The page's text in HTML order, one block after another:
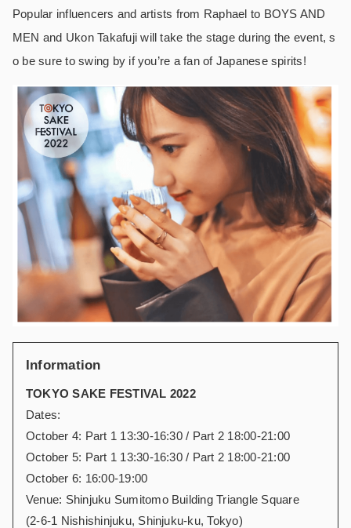
Popular influencers and artists from Raphael to BOYS AND
MEN and Ukon Takafuji will take the stage during the event, s
o be sure to swing by if you’re a fan of Japanese spirits!
Information
TOKYO SAKE FESTIVAL 2022
Dates:
October 4: Part 1 13:30-16:30 / Part 2 18:00-21:00
October 5: Part 1 13:30-16:30 / Part 2 18:00-21:00
October 6: 16:00-19:00
Venue: Shinjuku Sumitomo Building Triangle Square
(2-6-1 Nishishinjuku, Shinjuku-ku, Tokyo)